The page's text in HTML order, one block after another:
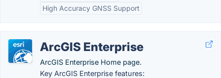
High Accuracy GNSS Support
ArcGIS Enterprise
ArcGIS Enterprise Home page.
Key ArcGIS Enterprise features: